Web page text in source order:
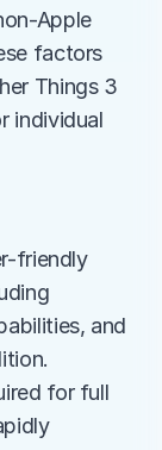
Apple
factors
Things 3
individual
friendly
and
for full